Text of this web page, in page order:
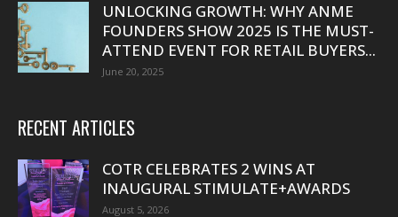
UNLOCKING GROWTH: WHY ANME
FOUNDERS SHOW 2025 IS THE MUST-
ATTEND EVENT FOR RETAIL BUYERS...
June 20, 2025
RECENT ARTICLES
COTR CELEBRATES 2 WINS AT
INAUGURAL STIMULATE+AWARDS
August 5, 2026